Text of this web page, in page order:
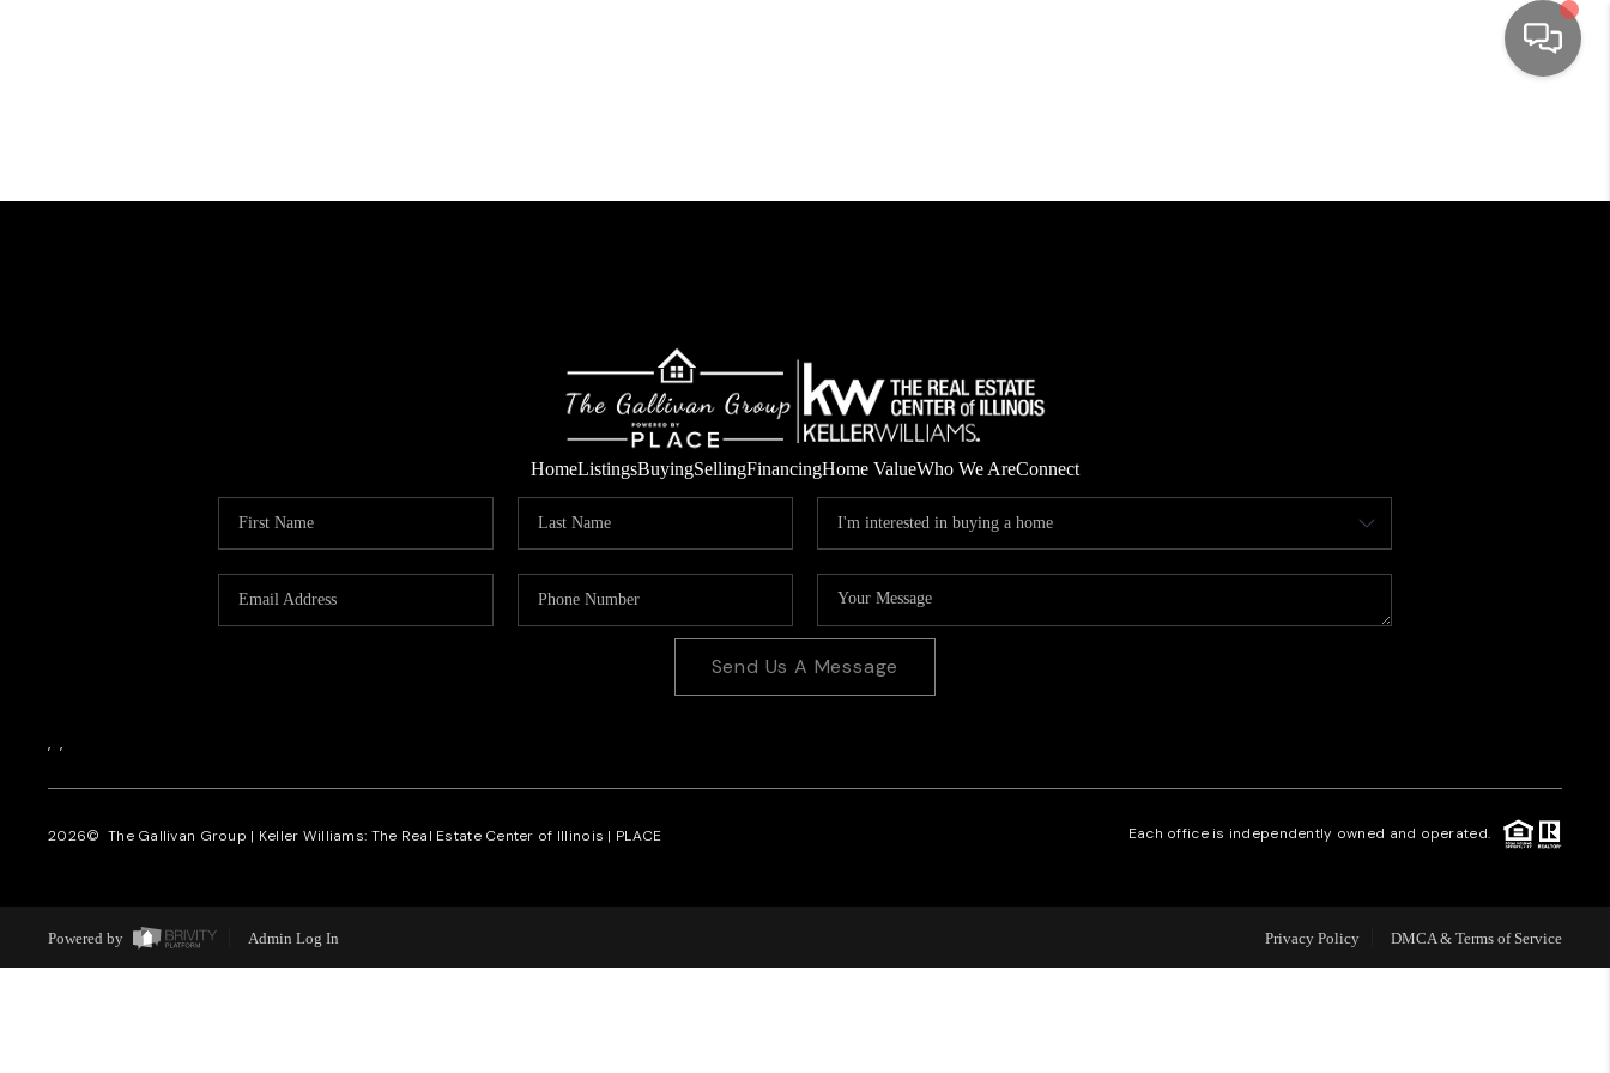
FINANCING
HOME VALUE
REVIEWS
HomeListingsBuyingSellingFinancingHome ValueWho We AreConnect
Send Us A Message
, ,
2026© The Gallivan Group | Keller Williams: The Real Estate Center of Illinois | PLACE Each office is independently owned and operated.
Powered by Admin Log In Privacy Policy DMCA & Terms of Service